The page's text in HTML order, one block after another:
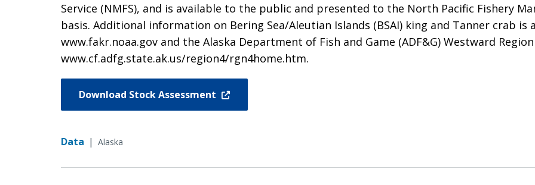
Service (NMFS), and is available to the public and presented to the North Pacific Fishery
basis. Additional information on Bering Sea/Aleutian Islands (BSAI) king and Tanner crab is
www.fakr.noaa.gov and the Alaska Department of Fish and Game (ADF&G) Westward
www.cf.adfg.state.ak.us/region4/rgn4home.htm.
Download Stock Assessment
Data | Alaska